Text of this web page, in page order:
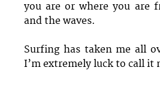
you are or where you are
and the waves.
Surfing has taken me all
I’m extremely luck to call it